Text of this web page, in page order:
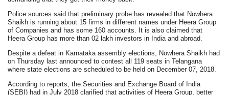
Police sources said that preliminary probe has revealed that Nowhera
Shaikh is running about 15 firms in different names under Heera Group
of Companies and has some 160 accounts. It is also claimed that
Heera Group has more than 02 lakh investors in India and abroad.
Despite a defeat in Karnataka assembly elections, Nowhera Shaikh had
on Thursday last announced to contest all 119 seats in Telangana
where state elections are scheduled to be held on December 07, 2018.
According to reports, the Securities and Exchange Board of India
(SEBI) had in July 2018 clarified that activities of Heera Group, better